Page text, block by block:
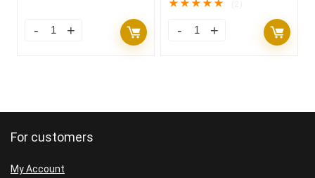
★★★★★
For customers
My Account